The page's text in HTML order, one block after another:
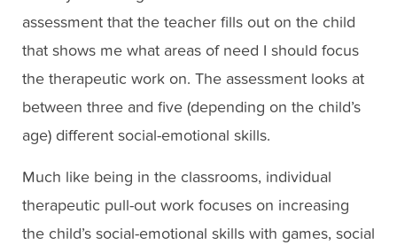
assessment that the teacher fills out on the child
that shows me what areas of need I should focus
the therapeutic work on. The assessment looks at
between three and five (depending on the child’s
age) different social-emotional skills.
Much like being in the classrooms, individual
therapeutic pull-out work focuses on increasing
the child’s social-emotional skills with games, social